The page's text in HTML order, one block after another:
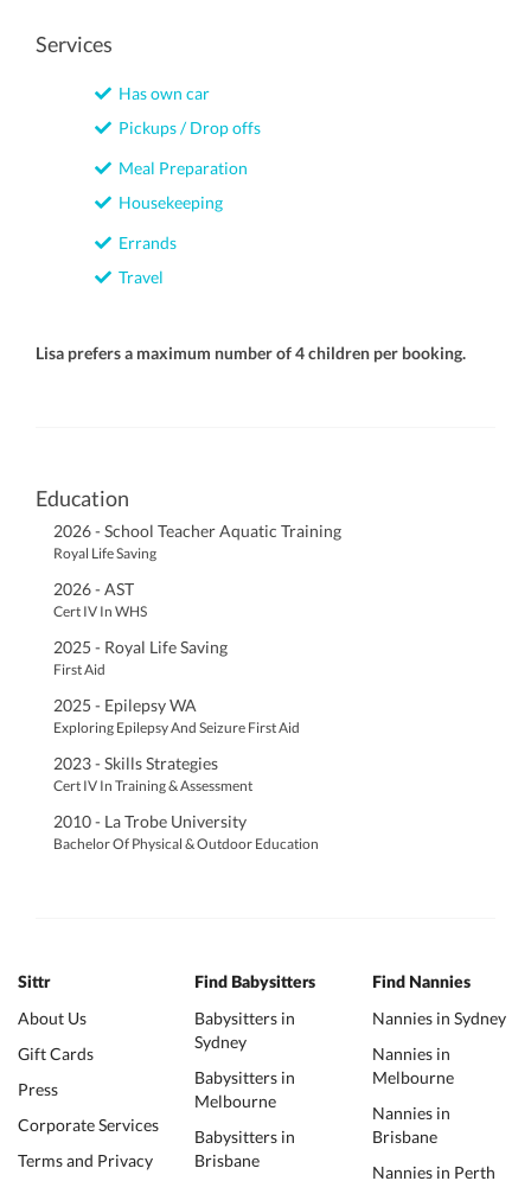
Services
Has own car
Pickups / Drop offs
Meal Preparation
Housekeeping
Errands
Travel
Lisa prefers a maximum number of 4 children per booking.
Education
2026 - School Teacher Aquatic Training
Royal Life Saving
2026 - AST
Cert IV In WHS
2025 - Royal Life Saving
First Aid
2025 - Epilepsy WA
Exploring Epilepsy And Seizure First Aid
2023 - Skills Strategies
Cert IV In Training & Assessment
2010 - La Trobe University
Bachelor Of Physical & Outdoor Education
Sittr
About Us
Gift Cards
Press
Corporate Services
Terms and Privacy
Find Babysitters
Babysitters in
Sydney
Babysitters in
Melbourne
Babysitters in
Brisbane
Find Nannies
Nannies in Sydney
Nannies in
Melbourne
Nannies in
Brisbane
Nannies in Perth